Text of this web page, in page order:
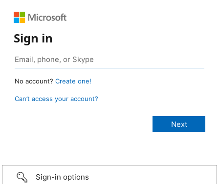
Sign in
No account? Create one!
Can’t access your account?
Sign-in options